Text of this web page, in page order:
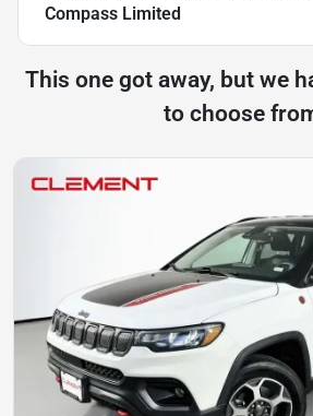
Compass Limited
This one got away, but we
to choose